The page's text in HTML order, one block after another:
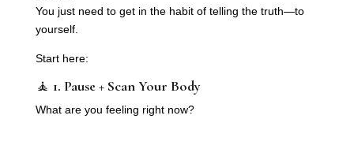
You just need to get in the habit of telling the truth—to
yourself.
Start here:
🧘 1. Pause + Scan Your Body
What are you feeling right now?